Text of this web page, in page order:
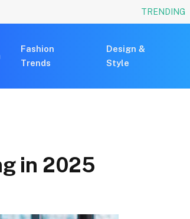
TRENDING
Fashion
Trends
Design &
Style
in 2025